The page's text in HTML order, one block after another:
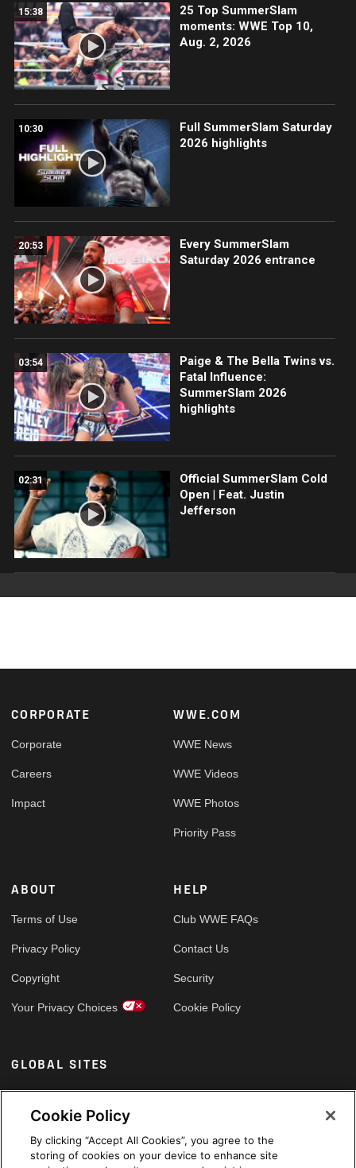
15:38
25 Top SummerSlam
moments: WWE Top 10,
Aug. 2, 2026
10:30
Full SummerSlam Saturday
2026 highlights
20:53
Every SummerSlam
Saturday 2026 entrance
03:54
Paige & The Bella Twins vs.
Fatal Influence:
SummerSlam 2026
highlights
02:31
Official SummerSlam Cold
Open | Feat. Justin
Jefferson
Footer
CORPORATE
Corporate
Careers
Impact
WWE.COM
WWE News
WWE Videos
WWE Photos
Priority Pass
ABOUT
Terms of Use
Privacy Policy
Copyright
Your Privacy Choices
HELP
Club WWE FAQs
Contact Us
Security
Cookie Policy
GLOBAL SITES
Arabic
Cookie Policy
By clicking “Accept All Cookies”, you agree to the
storing of cookies on your device to enhance site